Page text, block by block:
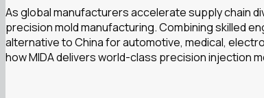
As global manufacturers accelerate supply chain
precision mold manufacturing. Combining skilled
alternative to China for automotive, medical,
how MIDA delivers world-class precision injection